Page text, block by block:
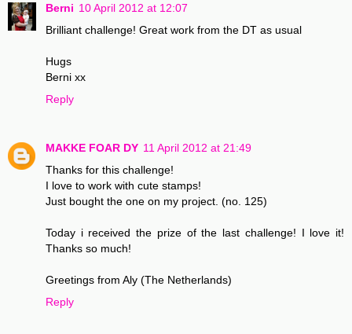
Berni 10 April 2012 at 12:07
Brilliant challenge! Great work from the DT as usual
Hugs
Berni xx
Reply
MAKKE FOAR DY 11 April 2012 at 21:49
Thanks for this challenge!
I love to work with cute stamps!
Just bought the one on my project. (no. 125)
Today i received the prize of the last challenge! I love it!
Thanks so much!
Greetings from Aly (The Netherlands)
Reply